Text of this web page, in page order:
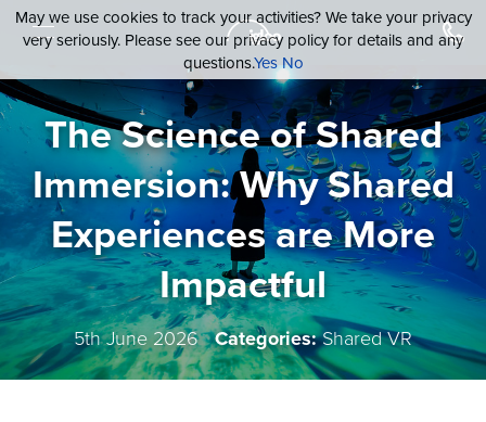
The Science of Shared
Immersion: Why Shared
Experiences are More
Impactful
5th June 2026Categories:Shared VR
May we use cookies to track your activities? We take your privacy
very seriously. Please see our privacy policy for details and any
questions.YesNo